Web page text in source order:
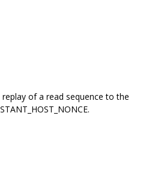
of a read sequence to the